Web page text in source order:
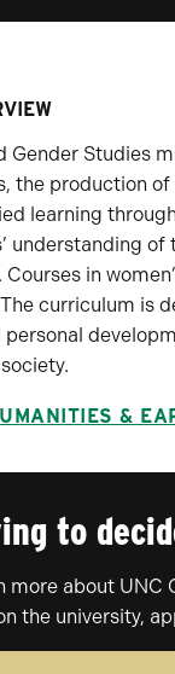
Gender Studies
the production
learning
understanding
in
curriculum is
personal
&
to
more about
the university,